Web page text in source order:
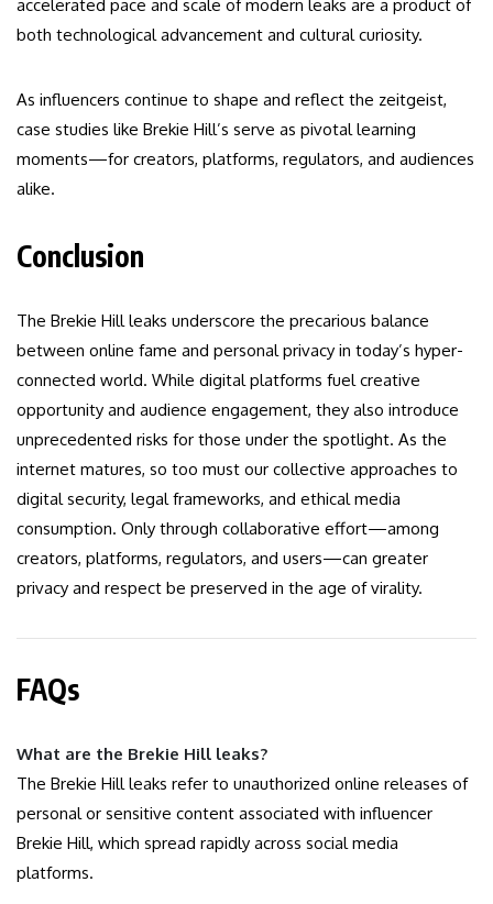
accelerated pace and scale of modern leaks are a product of
both technological advancement and cultural curiosity.
As influencers continue to shape and reflect the zeitgeist,
case studies like Brekie Hill’s serve as pivotal learning
moments—for creators, platforms, regulators, and audiences
alike.
Conclusion
The Brekie Hill leaks underscore the precarious balance
between online fame and personal privacy in today’s hyper-
connected world. While digital platforms fuel creative
opportunity and audience engagement, they also introduce
unprecedented risks for those under the spotlight. As the
internet matures, so too must our collective approaches to
digital security, legal frameworks, and ethical media
consumption. Only through collaborative effort—among
creators, platforms, regulators, and users—can greater
privacy and respect be preserved in the age of virality.
FAQs
What are the Brekie Hill leaks?
The Brekie Hill leaks refer to unauthorized online releases of
personal or sensitive content associated with influencer
Brekie Hill, which spread rapidly across social media
platforms.